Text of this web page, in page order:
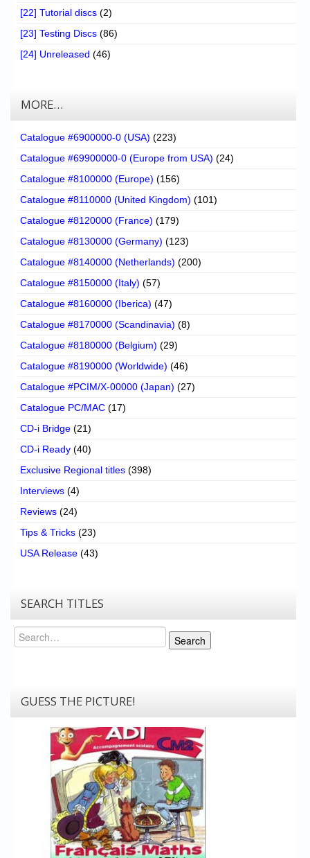
[22] Tutorial discs (2)
[23] Testing Discs (86)
[24] Unreleased (46)
MORE…
Catalogue #6900000-0 (USA) (223)
Catalogue #69900000-0 (Europe from USA) (24)
Catalogue #8100000 (Europe) (156)
Catalogue #8110000 (United Kingdom) (101)
Catalogue #8120000 (France) (179)
Catalogue #8130000 (Germany) (123)
Catalogue #8140000 (Netherlands) (200)
Catalogue #8150000 (Italy) (57)
Catalogue #8160000 (Iberica) (47)
Catalogue #8170000 (Scandinavia) (8)
Catalogue #8180000 (Belgium) (29)
Catalogue #8190000 (Worldwide) (46)
Catalogue #PCIM/X-00000 (Japan) (27)
Catalogue PC/MAC (17)
CD-i Bridge (21)
CD-i Ready (40)
Exclusive Regional titles (398)
Interviews (4)
Reviews (24)
Tips & Tricks (23)
USA Release (43)
SEARCH TITLES
Search
Search
GUESS THE PICTURE!